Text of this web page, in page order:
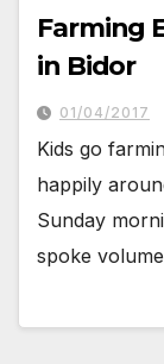
Farming
in Bidor
01/04/2017
Kids go
happily
Sunday
spoke